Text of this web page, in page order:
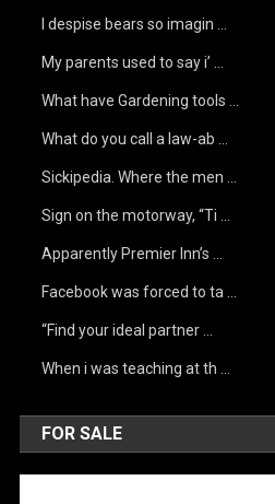
I despise bears so imagin …
My parents used to say i’ …
What have Gardening tools …
What do you call a law-ab …
Sickipedia. Where the men …
Sign on the motorway, “Ti …
Apparently Premier Inn’s …
Facebook was forced to ta …
“Find your ideal partner …
When i was teaching at th …
FOR SALE